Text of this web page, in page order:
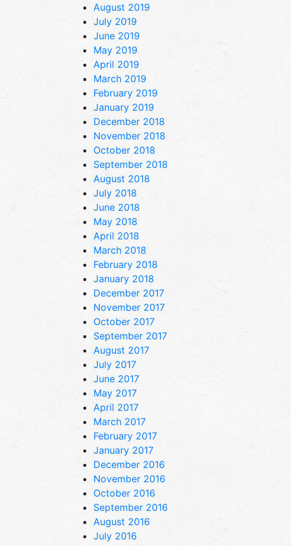
August 2019
July 2019
June 2019
May 2019
April 2019
March 2019
February 2019
January 2019
December 2018
November 2018
October 2018
September 2018
August 2018
July 2018
June 2018
May 2018
April 2018
March 2018
February 2018
January 2018
December 2017
November 2017
October 2017
September 2017
August 2017
July 2017
June 2017
May 2017
April 2017
March 2017
February 2017
January 2017
December 2016
November 2016
October 2016
September 2016
August 2016
July 2016